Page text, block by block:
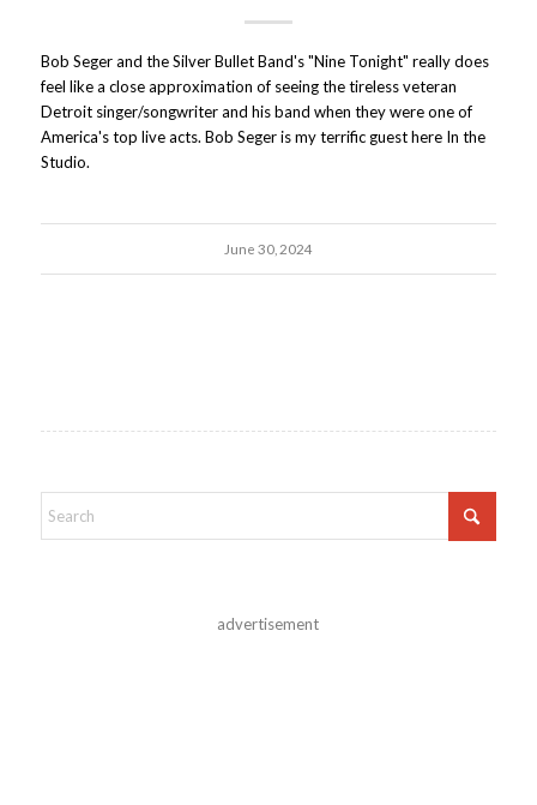
Bob Seger and the Silver Bullet Band's "Nine Tonight" really does
feel like a close approximation of seeing the tireless veteran
Detroit singer/songwriter and his band when they were one of
America's top live acts. Bob Seger is my terrific guest here In the
Studio.
June 30, 2024
advertisement